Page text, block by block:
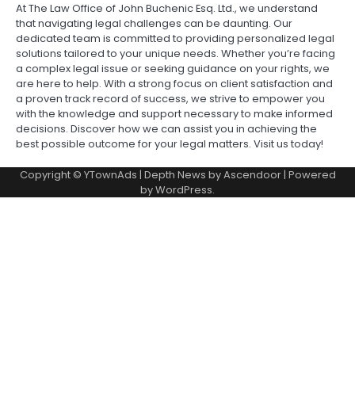
At The Law Office of John Buchenic Esq. Ltd., we understand
that navigating legal challenges can be daunting. Our
dedicated team is committed to providing personalized legal
solutions tailored to your unique needs. Whether you’re facing
a complex legal issue or seeking guidance on your rights, we
are here to help. With a strong focus on client satisfaction and
a proven track record of success, we strive to empower you
with the knowledge and support necessary to make informed
decisions. Discover how we can assist you in achieving the
best possible outcome for your legal matters. Visit us today!
Copyright © YTownAds | Depth News byAscendoor| Powered
byWordPress.